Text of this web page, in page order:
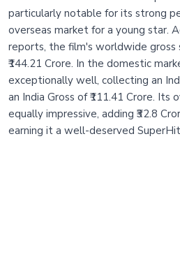
particularly notable for its strong
overseas market for a young star.
reports, the film's worldwide gross
₹144.21 Crore. In the domestic
exceptionally well, collecting an
an India Gross of ₹111.41 Crore. Its
equally impressive, adding ₹32.8
earning it a well-deserved